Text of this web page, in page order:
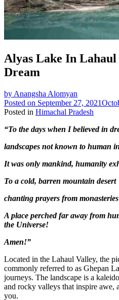
Alyas Lake In
Dream
by Anangsha Alomyan
Posted on September 27, 2021
Posted in Himachal Pradesh
“To the days when I believed in
landscapes not known to human
It was only mankind, humanity
To a cold, barren mountain desert
chanting prayers from
A place perched far away from
the Universe!
Amen!”
Located in the Lahaul Valley, the
commonly referred to as Ghepan
journeys. The landscape is a
and rocky valleys that inspire awe,
you.